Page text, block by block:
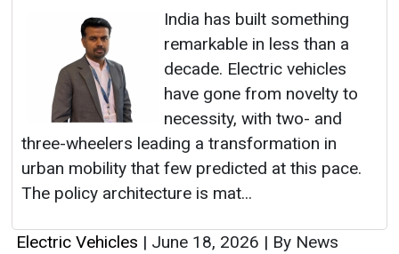
India has built something
remarkable in less than a
decade. Electric vehicles
have gone from novelty to
necessity, with two- and
three-wheelers leading a transformation in
urban mobility that few predicted at this pace.
The policy architecture is mat...
Electric Vehicles | June 18, 2026 | By News